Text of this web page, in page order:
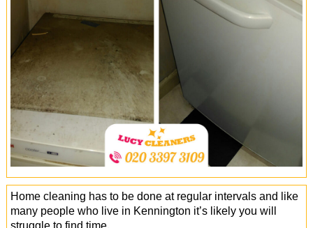
Office Cleaning
Cleaning Services
Cleaners
Antiviral Sanitisation
Home cleaning has to be done at regular intervals and like
many people who live in Kennington it’s likely you will